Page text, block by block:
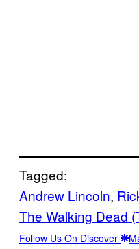
Tagged:
Andrew Lincoln,
The Walking Dead
Follow Us On Discover